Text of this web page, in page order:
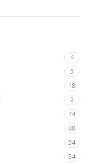
4
5
18
2
44
48
54
54